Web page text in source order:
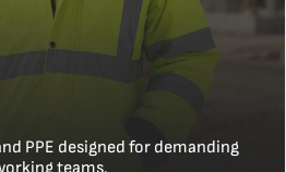
PPE designed for demanding
teams.